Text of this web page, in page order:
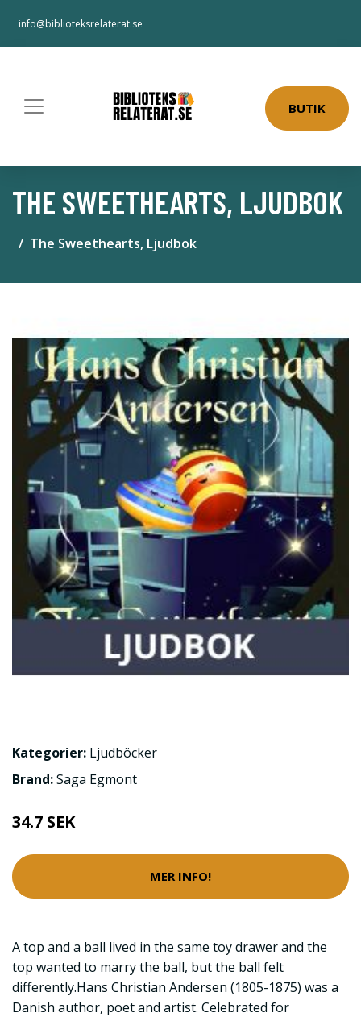
info@biblioteksrelaterat.se
BUTIK
THE SWEETHEARTS, LJUDBOK
The Sweethearts, Ljudbok
Kategorier: Ljudböcker
Brand:Saga Egmont
34.7 SEK
MER INFO!
A top and a ball lived in the same toy drawer and the
top wanted to marry the ball, but the ball felt
differently.Hans Christian Andersen (1805-1875) was a
Danish author, poet and artist. Celebrated for